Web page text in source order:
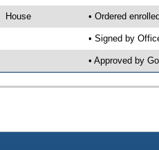
House • Ordered
• Signed by
• Approved by